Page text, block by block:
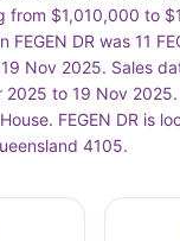
from $1,010,000 to
FEGEN DR was 11
Nov 2025. Sales
2025 to 19 Nov
FEGEN DR is
4105.